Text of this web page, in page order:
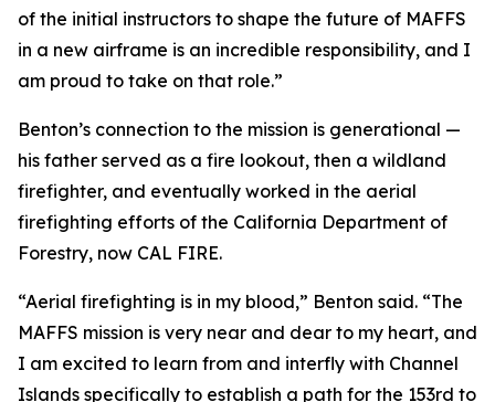
of the initial instructors to shape the future of MAFFS
in a new airframe is an incredible responsibility, and I
am proud to take on that role.”
Benton’s connection to the mission is generational —
his father served as a fire lookout, then a wildland
firefighter, and eventually worked in the aerial
firefighting efforts of the California Department of
Forestry, now CAL FIRE.
“Aerial firefighting is in my blood,” Benton said. “The
MAFFS mission is very near and dear to my heart, and
I am excited to learn from and interfly with Channel
Islands specifically to establish a path for the 153rd to